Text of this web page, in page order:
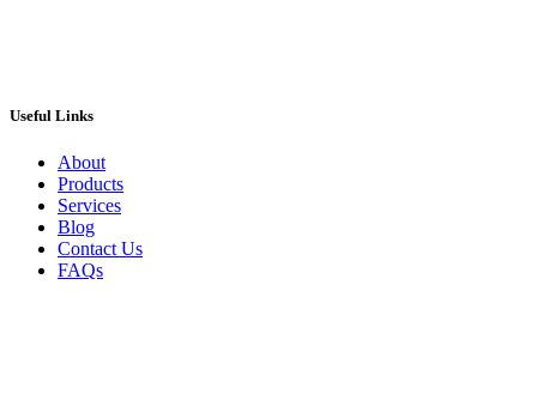
Useful Links
About
Products
Services
Blog
Contact Us
FAQs